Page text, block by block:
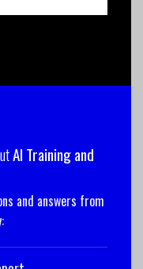
AI Training and
and answers from